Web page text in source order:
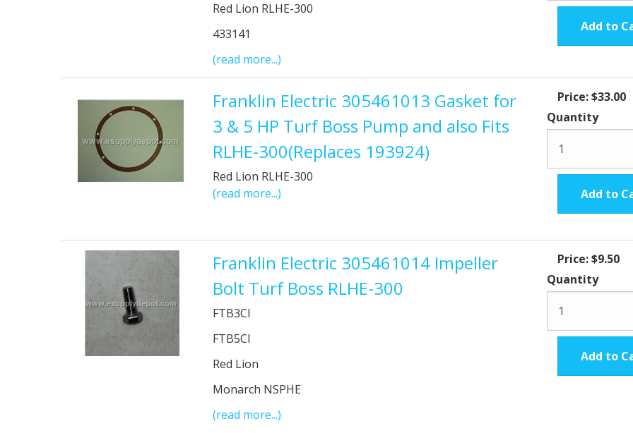
Red Lion RLHE-300
433141
(read more...)
Add to
Franklin Electric 305461013 Gasket for
3 & 5 HP Turf Boss Pump and also Fits
RLHE-300(Replaces 193924)
Red Lion RLHE-300
(read more...)
Price:$33.00
Quantity
Add to
Franklin Electric 305461014 Impeller
Bolt Turf Boss RLHE-300
FTB3CI
FTB5CI
Red Lion
Monarch NSPHE
(read more...)
Price:$9.50
Quantity
Add to